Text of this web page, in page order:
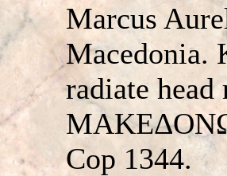
Marcus
radiate
Cop 1344.